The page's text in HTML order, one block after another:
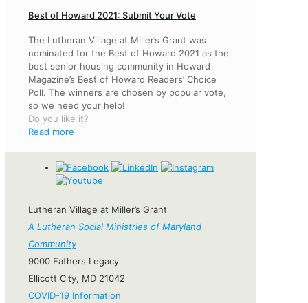
Best of Howard 2021: Submit Your Vote
The Lutheran Village at Miller’s Grant was
nominated for the Best of Howard 2021 as the
best senior housing community in Howard
Magazine’s Best of Howard Readers’ Choice
Poll. The winners are chosen by popular vote,
so we need your help!
Do you like it?
Read more
Lutheran Village at Miller’s Grant
A Lutheran Social Ministries of Maryland
Community
9000 Fathers Legacy
Ellicott City, MD 21042
COVID-19 Information